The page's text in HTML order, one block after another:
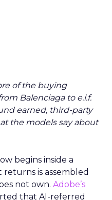
of the buying
Balenciaga to e.l.f.
earned, third-party
the models say about
begins inside a
is assembled
not own. Adobe’s
that AI-referred